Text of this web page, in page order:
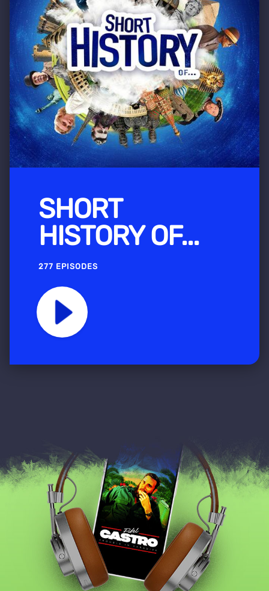
SHORT
HISTORY OF...
277 EPISODES